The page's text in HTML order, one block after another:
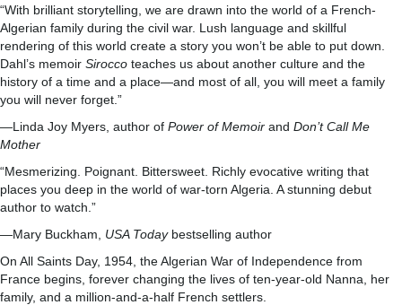
“With brilliant storytelling, we are drawn into the world of a French-
Algerian family during the civil war. Lush language and skillful
rendering of this world create a story you won’t be able to put down.
Dahl’s memoir Sirocco teaches us about another culture and the
history of a time and a place—and most of all, you will meet a family
you will never forget.”
—Linda Joy Myers, author of Power of Memoir and Don’t Call Me
Mother
“Mesmerizing. Poignant. Bittersweet. Richly evocative writing that
places you deep in the world of war-torn Algeria. A stunning debut
author to watch.”
—Mary Buckham, USA Todaybestselling author
On All Saints Day, 1954, the Algerian War of Independence from
France begins, forever changing the lives of ten-year-old Nanna, her
family, and a million-and-a-half French settlers.